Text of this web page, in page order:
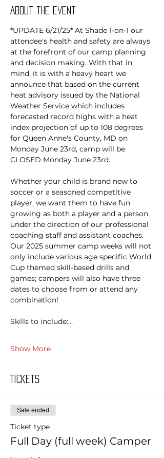
About the event
*UPDATE 6/21/25* At Shade 1-on-1 our
attendee's health and safety are always
at the forefront of our camp planning
and decision making. With that in
mind, it is with a heavy heart we
announce that based on the current
heat advisory issued by the National
Weather Service which includes
forecasted record highs with a heat
index projection of up to 108 degrees
for Queen Anne's County, MD on
Monday June 23rd, camp will be
CLOSED Monday June 23rd.
Whether your child is brand new to
soccer or a seasoned competitive
player, we want them to have fun
growing as both a player and a person
under the direction of our professional
coaching staff and assistant coaches.
Our 2025 summer camp weeks will not
only include various age specific World
Cup themed skill-based drills and
games; campers will also have three
dates to choose from or attend any
combination!
Skills to include:…
Show More
Tickets
Sale ended
Ticket type
Full Day (full week) Camper